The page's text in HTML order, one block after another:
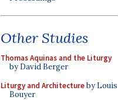
Other Studies
Thomas Aquinas and the Liturgy
by David Berger
Liturgy and Architectureby Louis
Bouyer